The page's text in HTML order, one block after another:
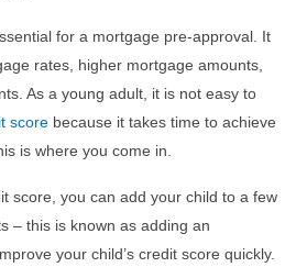
for a mortgage pre-approval. It
rates, higher mortgage amounts,
As a young adult, it is not easy to
score because it takes time to achieve
is where you come in.
score, you can add your child to a few
– this is known as adding an
your child’s credit score quickly.